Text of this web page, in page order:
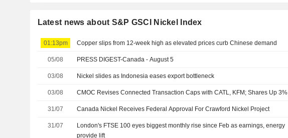
Latest news about S&P GSCI Nickel Index
01:13pm Copper slips from 12-week high as elevated prices curb Chinese demand
05/08 PRESS DIGEST-Canada - August 5
03/08 Nickel slides as Indonesia eases export bottleneck
03/08 CMOC Revises Connected Transaction Caps with CATL, KFM; Shares Up 3%
31/07 Canada Nickel Receives Federal Approval For Crawford Nickel Project
31/07
London's FTSE 100 eyes biggest monthly rise since Feb as earnings, energy
provide lift